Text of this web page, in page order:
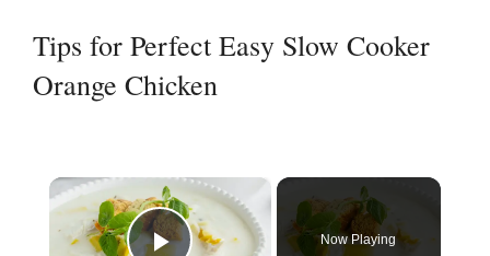
Tips for Perfect Easy Slow Cooker
Orange Chicken
×
Now Playing